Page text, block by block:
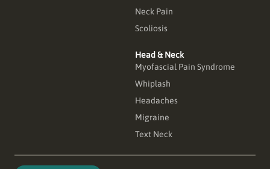
Neck Pain
Scoliosis
Head & Neck
Myofascial Pain Syndrome
Whiplash
Headaches
Migraine
Text Neck